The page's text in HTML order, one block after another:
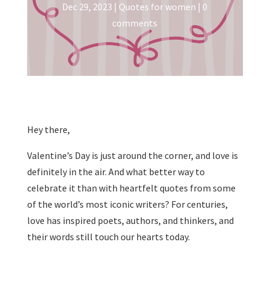
Dec 29, 2023 | Quotes for women | 0
comments
Hey there,
Valentine’s Day is just around the corner, and love is
definitely in the air. And what better way to
celebrate it than with heartfelt quotes from some
of the world’s most iconic writers? For centuries,
love has inspired poets, authors, and thinkers, and
their words still touch our hearts today.